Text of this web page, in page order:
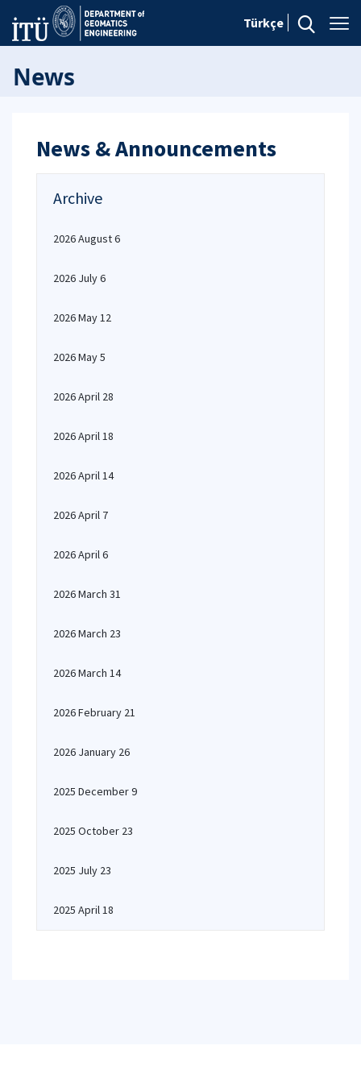
Türkçe
News
News & Announcements
Archive
2026 August 6
2026 July 6
2026 May 12
2026 May 5
2026 April 28
2026 April 18
2026 April 14
2026 April 7
2026 April 6
2026 March 31
2026 March 23
2026 March 14
2026 February 21
2026 January 26
2025 December 9
2025 October 23
2025 July 23
2025 April 18